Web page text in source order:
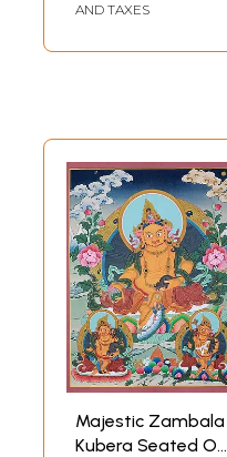
AND TAXES
Majestic Zambala
Kubera Seated On